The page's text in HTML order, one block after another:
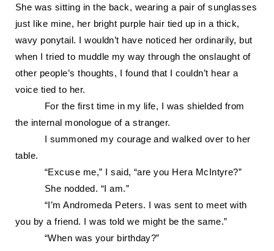
She was sitting in the back, wearing a pair of sunglasses
just like mine, her bright purple hair tied up in a thick,
wavy ponytail. I wouldn’t have noticed her ordinarily, but
when I tried to muddle my way through the onslaught of
other people’s thoughts, I found that I couldn’t hear a
voice tied to her.
For the first time in my life, I was shielded from
the internal monologue of a stranger.
I summoned my courage and walked over to her
table.
“Excuse me,” I said, “are you Hera McIntyre?”
She nodded. “I am.”
“I’m Andromeda Peters. I was sent to meet with
you by a friend. I was told we might be the same.”
“When was your birthday?”